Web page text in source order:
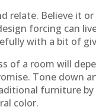
relate. Believe it
forcing can
with a bit of
of a room will
Tone down
furniture
color.